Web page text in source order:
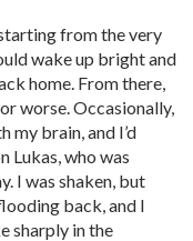
from the very
wake up bright and
home. From there,
worse. Occasionally,
my brain, and I’d
Lukas, who was
I was shaken, but
back, and I
sharply in the